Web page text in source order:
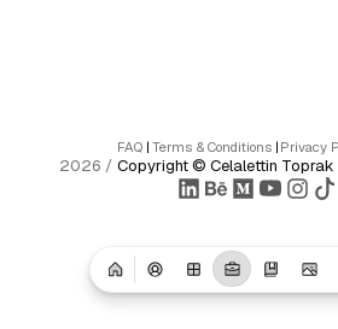
FAQ | Terms & Conditions | Privacy
2026 / Copyright © Celalettin Toprak